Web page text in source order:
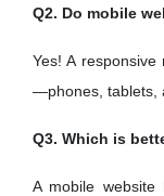
Q2. Do mobile
Yes! A
—phones, tablets,
Q3. Which is
A mobile website